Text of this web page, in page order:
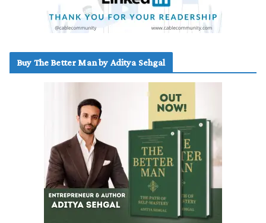
Buy The Better Man by Aditya Sehgal